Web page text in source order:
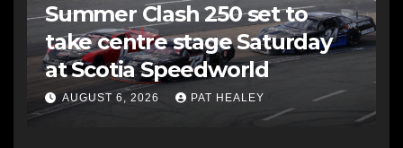
Summer Clash 250 set to
take centre stage Saturday
at Scotia Speedworld
AUGUST 6, 2026 PAT HEALEY